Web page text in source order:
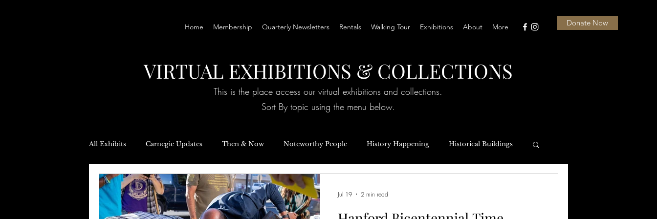
Home Membership Quarterly Newsletters Rentals Walking Tour Exhibitions About More Donate Now
VIRTUAL EXHIBITIONS & COLLECTIONS
This is the place access our virtual exhibitions and collections.
Sort By topic using the menu below.
All Exhibits Carnegie Updates Then & Now Noteworthy People History Happening Historical Buildings
Local Government Oral Histories Special Events Inquiring Minds
Jul 19 2 min read